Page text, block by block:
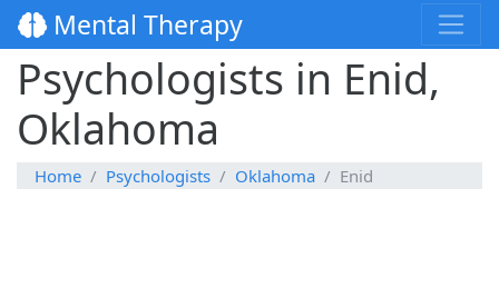
Mental Therapy
Psychologists in Enid,
Oklahoma
Home Psychologists Oklahoma Enid